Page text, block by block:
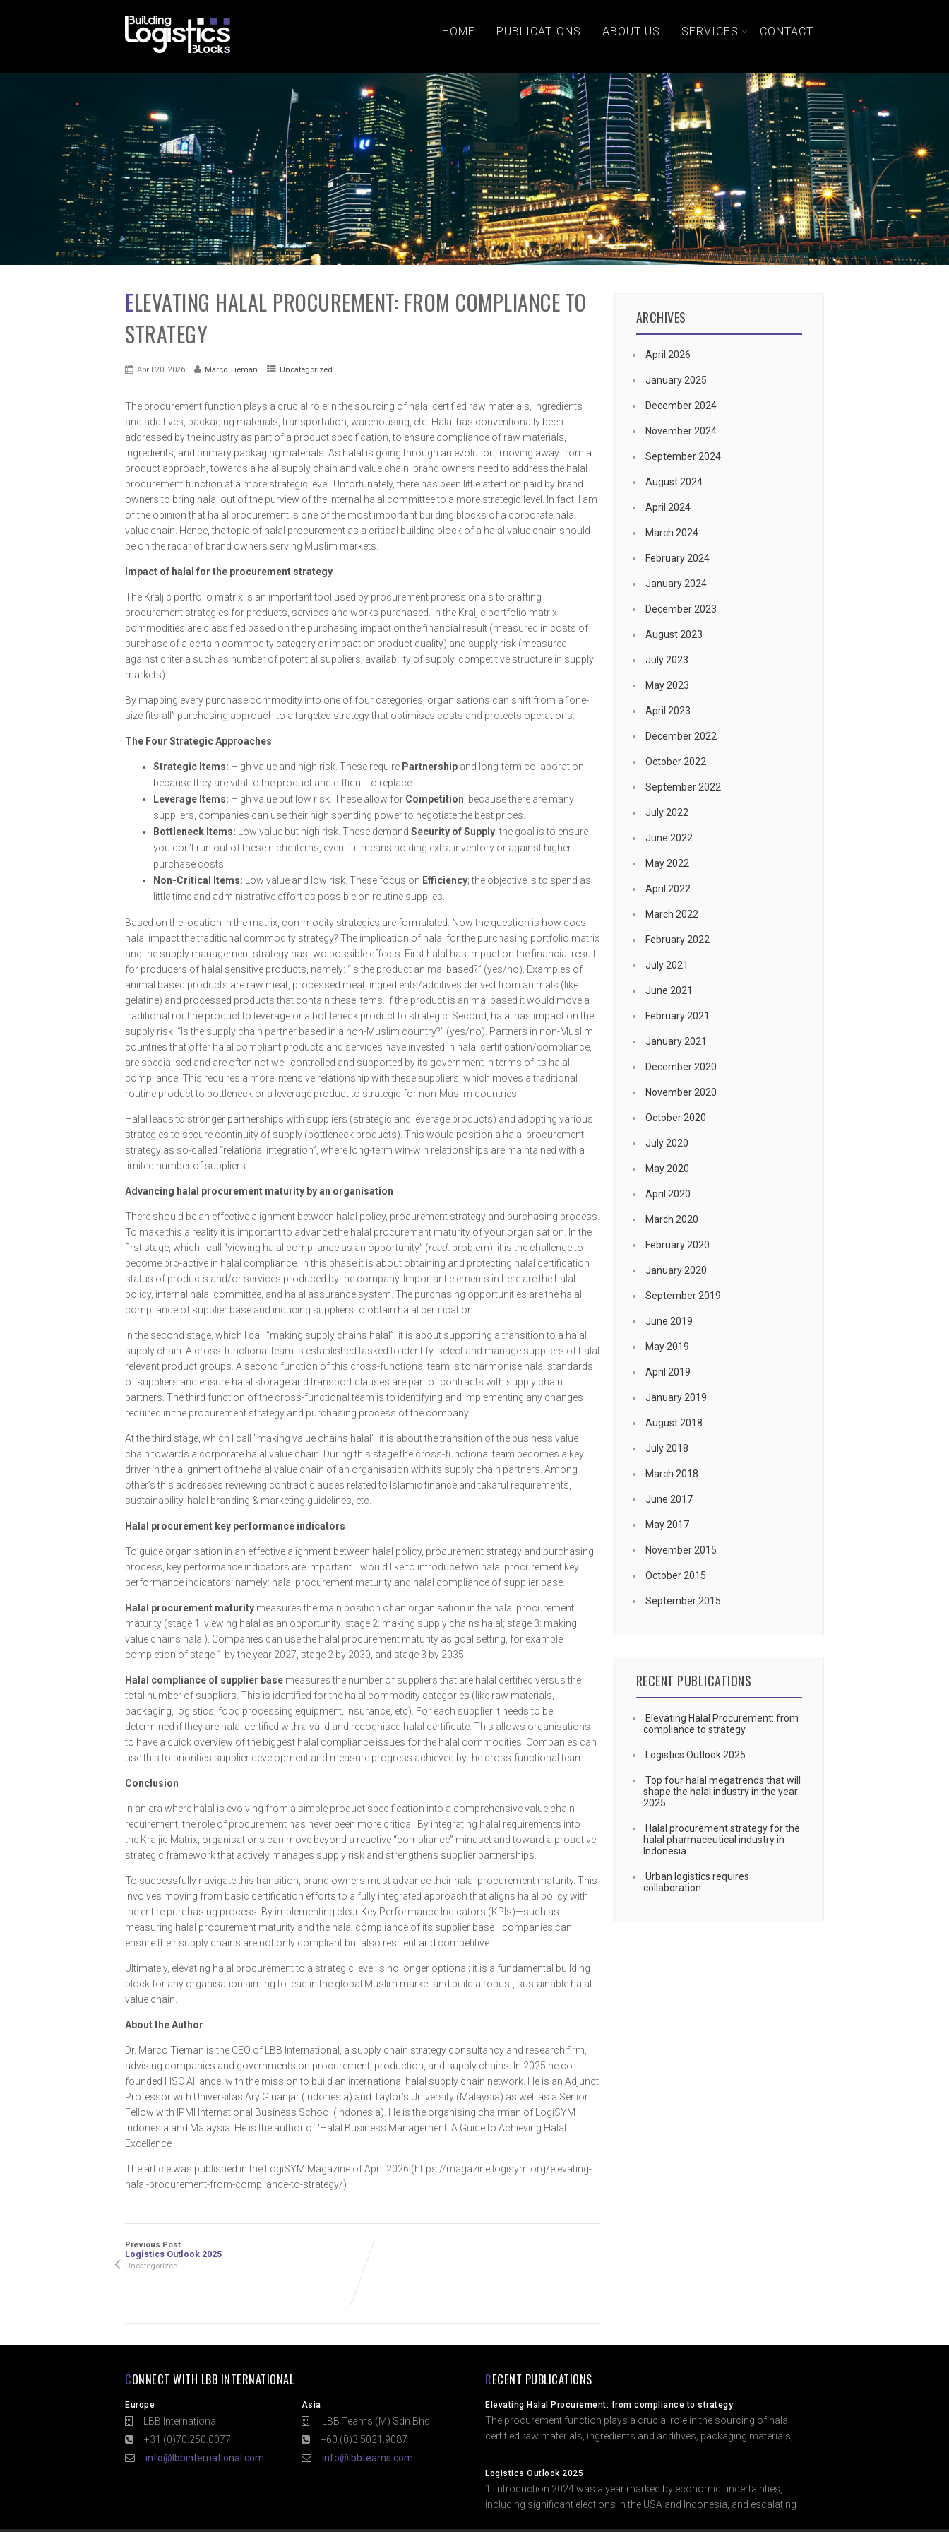
HOME PUBLICATIONS ABOUT US SERVICES CONTACT
ELEVATING HALAL PROCUREMENT: FROM COMPLIANCE TO
STRATEGY
April 20, 2026 Marco Tieman Uncategorized
The procurement function plays a crucial role in the sourcing of halal certified raw materials, ingredients
and additives, packaging materials, transportation, warehousing, etc. Halal has conventionally been
addressed by the industry as part of a product specification, to ensure compliance of raw materials,
ingredients, and primary packaging materials. As halal is going through an evolution, moving away from a
product approach, towards a halal supply chain and value chain, brand owners need to address the halal
procurement function at a more strategic level. Unfortunately, there has been little attention paid by brand
owners to bring halal out of the purview of the internal halal committee to a more strategic level. In fact, I am
of the opinion that halal procurement is one of the most important building blocks of a corporate halal
value chain. Hence, the topic of halal procurement as a critical building block of a halal value chain should
be on the radar of brand owners serving Muslim markets.
Impact of halal for the procurement strategy
The Kraljic portfolio matrix is an important tool used by procurement professionals to crafting
procurement strategies for products, services and works purchased. In the Kraljic portfolio matrix
commodities are classified based on the purchasing impact on the financial result (measured in costs of
purchase of a certain commodity category or impact on product quality) and supply risk (measured
against criteria such as number of potential suppliers, availability of supply, competitive structure in supply
markets).
By mapping every purchase commodity into one of four categories, organisations can shift from a “one-
size-fits-all” purchasing approach to a targeted strategy that optimises costs and protects operations.
The Four Strategic Approaches
Strategic Items: High value and high risk. These require Partnership and long-term collaboration
because they are vital to the product and difficult to replace.
Leverage Items: High value but low risk. These allow for Competition; because there are many
suppliers, companies can use their high spending power to negotiate the best prices.
Bottleneck Items: Low value but high risk. These demand Security of Supply; the goal is to ensure
you don’t run out of these niche items, even if it means holding extra inventory or against higher
purchase costs.
Non-Critical Items: Low value and low risk. These focus on Efficiency; the objective is to spend as
little time and administrative effort as possible on routine supplies.
Based on the location in the matrix, commodity strategies are formulated. Now the question is how does
halal impact the traditional commodity strategy? The implication of halal for the purchasing portfolio matrix
and the supply management strategy has two possible effects. First halal has impact on the financial result
for producers of halal sensitive products, namely: “Is the product animal based?” (yes/no). Examples of
animal based products are raw meat, processed meat, ingredients/additives derived from animals (like
gelatine) and processed products that contain these items. If the product is animal based it would move a
traditional routine product to leverage or a bottleneck product to strategic. Second, halal has impact on the
supply risk: “Is the supply chain partner based in a non-Muslim country?” (yes/no). Partners in non-Muslim
countries that offer halal compliant products and services have invested in halal certification/compliance,
are specialised and are often not well controlled and supported by its government in terms of its halal
compliance. This requires a more intensive relationship with these suppliers, which moves a traditional
routine product to bottleneck or a leverage product to strategic for non-Muslim countries.
Halal leads to stronger partnerships with suppliers (strategic and leverage products) and adopting various
strategies to secure continuity of supply (bottleneck products). This would position a halal procurement
strategy as so-called “relational integration”, where long-term win-win relationships are maintained with a
limited number of suppliers.
Advancing halal procurement maturity by an organisation
There should be an effective alignment between halal policy, procurement strategy and purchasing process.
To make this a reality it is important to advance the halal procurement maturity of your organisation. In the
first stage, which I call “viewing halal compliance as an opportunity” (read: problem), it is the challenge to
become pro-active in halal compliance. In this phase it is about obtaining and protecting halal certification
status of products and/or services produced by the company. Important elements in here are the halal
policy, internal halal committee, and halal assurance system. The purchasing opportunities are the halal
compliance of supplier base and inducing suppliers to obtain halal certification.
In the second stage, which I call “making supply chains halal”, it is about supporting a transition to a halal
supply chain. A cross-functional team is established tasked to identify, select and manage suppliers of halal
relevant product groups. A second function of this cross-functional team is to harmonise halal standards
of suppliers and ensure halal storage and transport clauses are part of contracts with supply chain
partners. The third function of the cross-functional team is to identifying and implementing any changes
required in the procurement strategy and purchasing process of the company.
At the third stage, which I call ”making value chains halal”, it is about the transition of the business value
chain towards a corporate halal value chain. During this stage the cross-functional team becomes a key
driver in the alignment of the halal value chain of an organisation with its supply chain partners. Among
other’s this addresses reviewing contract clauses related to Islamic finance and takaful requirements,
sustainability, halal branding & marketing guidelines, etc.
Halal procurement key performance indicators
To guide organisation in an effective alignment between halal policy, procurement strategy and purchasing
process, key performance indicators are important. I would like to introduce two halal procurement key
performance indicators, namely: halal procurement maturity and halal compliance of supplier base.
Halal procurement maturity measures the main position of an organisation in the halal procurement
maturity (stage 1: viewing halal as an opportunity; stage 2: making supply chains halal; stage 3: making
value chains halal). Companies can use the halal procurement maturity as goal setting, for example
completion of stage 1 by the year 2027, stage 2 by 2030, and stage 3 by 2035.
Halal compliance of supplier base measures the number of suppliers that are halal certified versus the
total number of suppliers. This is identified for the halal commodity categories (like raw materials,
packaging, logistics, food processing equipment, insurance, etc). For each supplier it needs to be
determined if they are halal certified with a valid and recognised halal certificate. This allows organisations
to have a quick overview of the biggest halal compliance issues for the halal commodities. Companies can
use this to priorities supplier development and measure progress achieved by the cross-functional team.
Conclusion
In an era where halal is evolving from a simple product specification into a comprehensive value chain
requirement, the role of procurement has never been more critical. By integrating halal requirements into
the Kraljic Matrix, organisations can move beyond a reactive “compliance” mindset and toward a proactive,
strategic framework that actively manages supply risk and strengthens supplier partnerships.
To successfully navigate this transition, brand owners must advance their halal procurement maturity. This
involves moving from basic certification efforts to a fully integrated approach that aligns halal policy with
the entire purchasing process. By implementing clear Key Performance Indicators (KPIs)—such as
measuring halal procurement maturity and the halal compliance of its supplier base—companies can
ensure their supply chains are not only compliant but also resilient and competitive.
Ultimately, elevating halal procurement to a strategic level is no longer optional; it is a fundamental building
block for any organisation aiming to lead in the global Muslim market and build a robust, sustainable halal
value chain.
About the Author
Dr. Marco Tieman is the CEO of LBB International, a supply chain strategy consultancy and research firm,
advising companies and governments on procurement, production, and supply chains. In 2025 he co-
founded HSC Alliance, with the mission to build an international halal supply chain network. He is an Adjunct
Professor with Universitas Ary Ginanjar (Indonesia) and Taylor’s University (Malaysia) as well as a Senior
Fellow with IPMI International Business School (Indonesia). He is the organising chairman of LogiSYM
Indonesia and Malaysia. He is the author of ‘Halal Business Management: A Guide to Achieving Halal
Excellence’.
The article was published in the LogiSYM Magazine of April 2026 (https://magazine.logisym.org/elevating-
halal-procurement-from-compliance-to-strategy/)
Previous Post
Logistics Outlook 2025
Uncategorized
ARCHIVES
April 2026
January 2025
December 2024
November 2024
September 2024
August 2024
April 2024
March 2024
February 2024
January 2024
December 2023
August 2023
July 2023
May 2023
April 2023
December 2022
October 2022
September 2022
July 2022
June 2022
May 2022
April 2022
March 2022
February 2022
July 2021
June 2021
February 2021
January 2021
December 2020
November 2020
October 2020
July 2020
May 2020
April 2020
March 2020
February 2020
January 2020
September 2019
June 2019
May 2019
April 2019
January 2019
August 2018
July 2018
March 2018
June 2017
May 2017
November 2015
October 2015
September 2015
RECENT PUBLICATIONS
Elevating Halal Procurement: from
compliance to strategy
Logistics Outlook 2025
Top four halal megatrends that will
shape the halal industry in the year
2025
Halal procurement strategy for the
halal pharmaceutical industry in
Indonesia
Urban logistics requires
collaboration
CONNECT WITH LBB INTERNATIONAL
Europe
LBB International
+31.(0)70.250.0077
info@lbbinternational.com
Asia
LBB Teams (M) Sdn Bhd
+60.(0)3.5021.9087
info@lbbteams.com
RECENT PUBLICATIONS
Elevating Halal Procurement: from compliance to strategy
The procurement function plays a crucial role in the sourcing of halal
certified raw materials, ingredients and additives, packaging materials,
Logistics Outlook 2025
1. Introduction 2024 was a year marked by economic uncertainties,
including significant elections in the USA and Indonesia, and escalating